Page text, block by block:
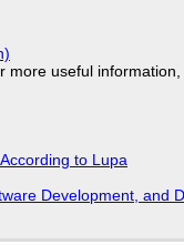
useful
to Lupa
Development, and